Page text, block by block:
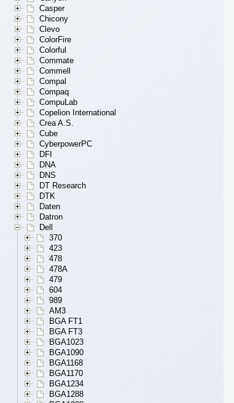
Casper
Chicony
Clevo
ColorFire
Colorful
Commate
Commell
Compal
Compaq
CompuLab
Copelion International
Crea A.S.
Cube
CyberpowerPC
DFI
DNA
DNS
DT Research
DTK
Daten
Datron
Dell
370
423
478
478A
479
604
989
AM3
BGA FT1
BGA FT3
BGA1023
BGA1090
BGA1168
BGA1170
BGA1234
BGA1288